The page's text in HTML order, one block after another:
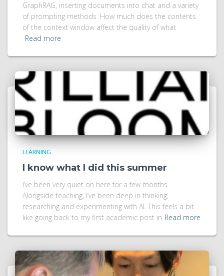
GraphRAG, inserting documents into chat and a variety
of prompting methods. How much does the contents
of the context window affect the quality of what
Read more
LEARNING
I know what I did this summer
I’ve been very quiet on here for a few months.
Alongside teaching, I’ve been deep in thinking,
researching and experimenting with AI. This feels a bit
like going back to my first academic post in Read more